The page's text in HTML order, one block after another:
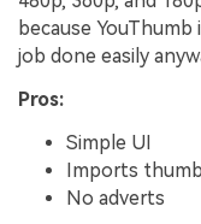
because
job done easily
Pros:
Simple UI
Imports
No adverts